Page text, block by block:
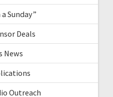
Sunday”
Deals
News
Outreach